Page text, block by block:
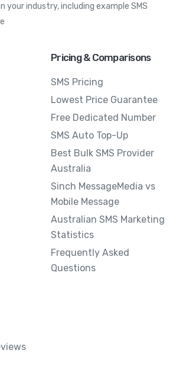
your industry, including example SMS
Pricing & Comparisons
SMS Pricing
Lowest Price Guarantee
Free Dedicated Number
SMS Auto Top-Up
Best Bulk SMS Provider
Australia
Sinch MessageMedia vs
Mobile Message
Australian SMS Marketing
Statistics
Frequently Asked
Questions